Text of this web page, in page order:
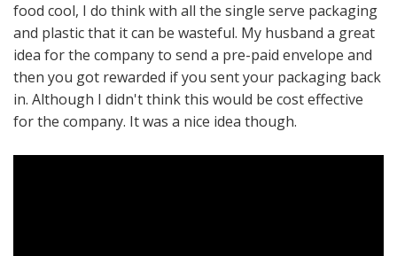
food cool, I do think with all the single serve packaging
and plastic that it can be wasteful. My husband a great
idea for the company to send a pre-paid envelope and
then you got rewarded if you sent your packaging back
in. Although I didn't think this would be cost effective
for the company. It was a nice idea though.